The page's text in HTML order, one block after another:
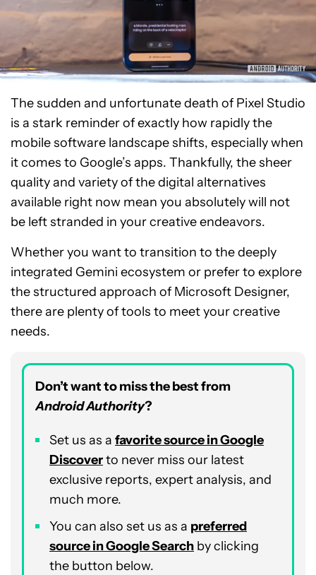
The sudden and unfortunate death of Pixel Studio
is a stark reminder of exactly how rapidly the
mobile software landscape shifts, especially when
it comes to Google’s apps. Thankfully, the sheer
quality and variety of the digital alternatives
available right now mean you absolutely will not
be left stranded in your creative endeavors.
Whether you want to transition to the deeply
integrated Gemini ecosystem or prefer to explore
the structured approach of Microsoft Designer,
there are plenty of tools to meet your creative
needs.
Don’t want to miss the best from
Android Authority?
Set us as a favorite source in Google
Discoverto never miss our latest
exclusive reports, expert analysis, and
much more.
You can also set us as a preferred
source in Google Search by clicking
the button below.